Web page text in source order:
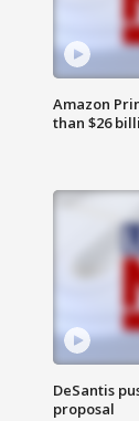
Amazon
than $26
DeSantis
proposal